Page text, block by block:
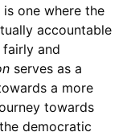
one where the
accountable
and
serves as a
a more
towards
democratic